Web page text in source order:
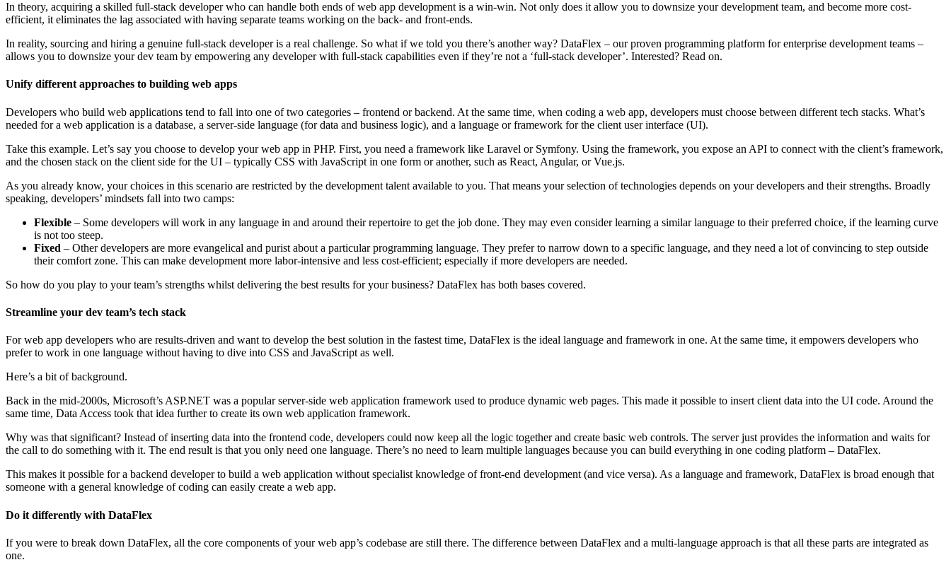
In theory, acquiring a skilled full-stack developer who can handle both ends of web app development is a win-win. Not only does it allow you to downsize your development team, and become more cost-
efficient, it eliminates the lag associated with having separate teams working on the back- and front-ends.
In reality, sourcing and hiring a genuine full-stack developer is a real challenge. So what if we told you there’s another way? DataFlex – our proven programming platform for enterprise development teams –
allows you to downsize your dev team by empowering any developer with full-stack capabilities even if they’re not a ‘full-stack developer’. Interested? Read on.
Unify different approaches to building web apps
Developers who build web applications tend to fall into one of two categories – frontend or backend. At the same time, when coding a web app, developers must choose between different tech stacks. What’s
needed for a web application is a database, a server-side language (for data and business logic), and a language or framework for the client user interface (UI).
Take this example. Let’s say you choose to develop your web app in PHP. First, you need a framework like Laravel or Symfony. Using the framework, you expose an API to connect with the client’s framework,
and the chosen stack on the client side for the UI – typically CSS with JavaScript in one form or another, such as React, Angular, or Vue.js.
As you already know, your choices in this scenario are restricted by the development talent available to you. That means your selection of technologies depends on your developers and their strengths. Broadly
speaking, developers’ mindsets fall into two camps:
Flexible – Some developers will work in any language in and around their repertoire to get the job done. They may even consider learning a similar language to their preferred choice, if the learning curve
is not too steep.
Fixed – Other developers are more evangelical and purist about a particular programming language. They prefer to narrow down to a specific language, and they need a lot of convincing to step outside
their comfort zone. This can make development more labor-intensive and less cost-efficient; especially if more developers are needed.
So how do you play to your team’s strengths whilst delivering the best results for your business? DataFlex has both bases covered.
Streamline your dev team’s tech stack
For web app developers who are results-driven and want to develop the best solution in the fastest time, DataFlex is the ideal language and framework in one. At the same time, it empowers developers who
prefer to work in one language without having to dive into CSS and JavaScript as well.
Here’s a bit of background.
Back in the mid-2000s, Microsoft’s ASP.NET was a popular server-side web application framework used to produce dynamic web pages. This made it possible to insert client data into the UI code. Around the
same time, Data Access took that idea further to create its own web application framework.
Why was that significant? Instead of inserting data into the frontend code, developers could now keep all the logic together and create basic web controls. The server just provides the information and waits for
the call to do something with it. The end result is that you only need one language. There’s no need to learn multiple languages because you can build everything in one coding platform – DataFlex.
This makes it possible for a backend developer to build a web application without specialist knowledge of front-end development (and vice versa). As a language and framework, DataFlex is broad enough that
someone with a general knowledge of coding can easily create a web app.
Do it differently with DataFlex
If you were to break down DataFlex, all the core components of your web app’s codebase are still there. The difference between DataFlex and a multi-language approach is that all these parts are integrated as
one.